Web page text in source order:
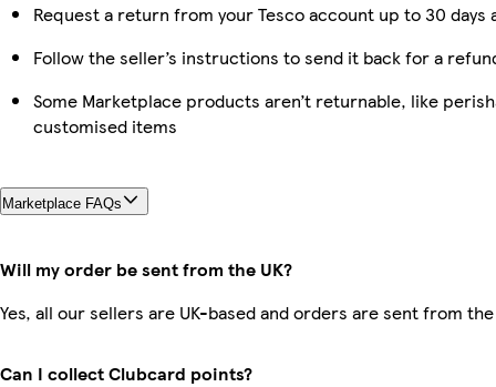
Request a return from your Tesco account up to 30
Follow the seller’s instructions to send it back for a
Some Marketplace products aren’t returnable, like
customised items
Marketplace FAQs
Will my order be sent from the UK?
Yes, all our sellers are UK-based and orders are sent from the
Can I collect Clubcard points?